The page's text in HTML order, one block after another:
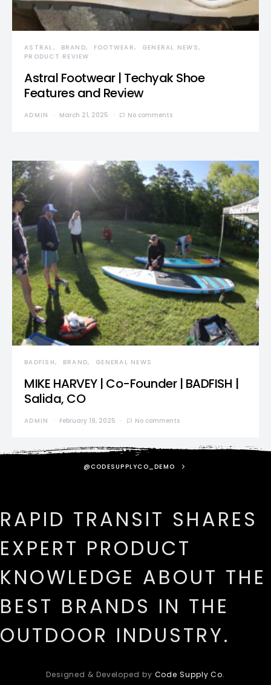
ASTRAL BRAND FOOTWEAR
GENERAL NEWS
PRODUCT REVIEW
Astral Footwear | Techyak Shoe
Features and Review
ADMIN March 21, 2025 No comments
BADFISH BRAND GENERAL NEWS
MIKE HARVEY | Co-Founder | BADFISH |
Salida, CO
ADMIN February 19, 2025 No comments
@CODESUPPLYCO_DEMO
RAPID TRANSIT SHARES
EXPERT PRODUCT
KNOWLEDGE ABOUT THE
BEST BRANDS IN THE
OUTDOOR INDUSTRY.
Designed & Developed by Code Supply Co.